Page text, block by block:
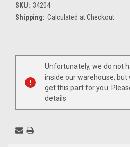
SKU: 34204
Shipping: Calculated at Checkout
Current
Unfortunately, we do not
inside our warehouse, but
get this part for you.
details